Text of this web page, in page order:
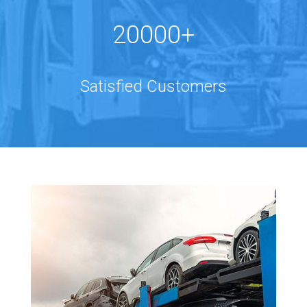
20000+
Satisfied Customers